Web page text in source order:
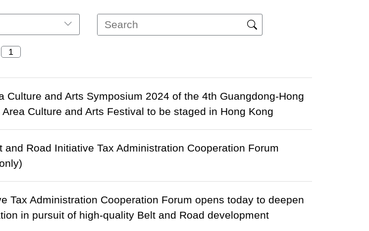
Culture and Arts Symposium 2024 of the 4th Guangdong-Hong
Culture and Arts Festival to be staged in Hong Kong
and Road Initiative Tax Administration Cooperation Forum
Tax Administration Cooperation Forum opens today to deepen
in pursuit of high-quality Belt and Road development